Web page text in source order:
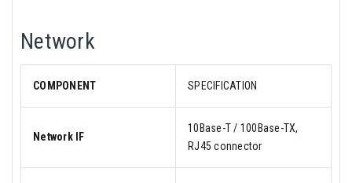
Network
COMPONENT SPECIFICATION
Network IF
10Base-T / 100Base-TX,
RJ45 connector